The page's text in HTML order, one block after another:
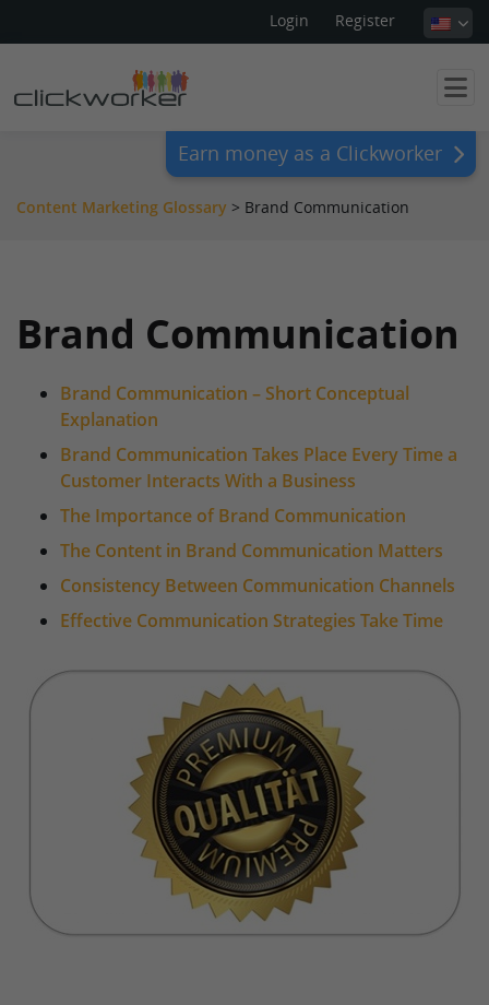
Login Register
Earn money as a Clickworker
Content Marketing Glossary > Brand Communication
Brand Communication
Brand Communication – Short Conceptual
Explanation
Brand Communication Takes Place Every Time a
Customer Interacts With a Business
The Importance of Brand Communication
The Content in Brand Communication Matters
Consistency Between Communication Channels
Effective Communication Strategies Take Time